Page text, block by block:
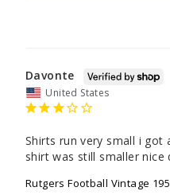
Davonte
United States
Shirts run very small i got
shirt was still smaller nice
Rutgers Football Vintage